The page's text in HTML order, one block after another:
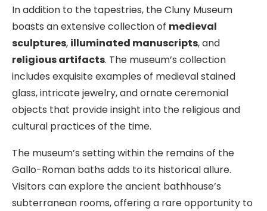
In addition to the tapestries, the Cluny Museum
boasts an extensive collection of medieval
sculptures, illuminated manuscripts, and
religious artifacts. The museum’s collection
includes exquisite examples of medieval stained
glass, intricate jewelry, and ornate ceremonial
objects that provide insight into the religious and
cultural practices of the time.
The museum’s setting within the remains of the
Gallo-Roman baths adds to its historical allure.
Visitors can explore the ancient bathhouse’s
subterranean rooms, offering a rare opportunity to